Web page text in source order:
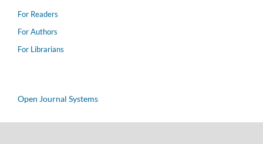
For Readers
For Authors
For Librarians
Open Journal Systems